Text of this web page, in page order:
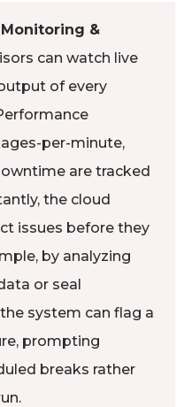
&
can watch live
of every
per-minute,
are tracked
the cloud
issues before they
by analyzing
or seal
system can flag a
prompting
breaks rather